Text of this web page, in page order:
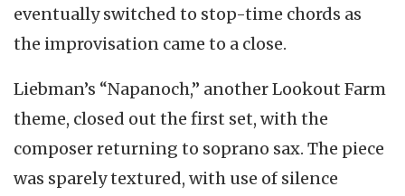
eventually switched to stop-time chords as
the improvisation came to a close.
Liebman’s “Napanoch,” another Lookout Farm
theme, closed out the first set, with the
composer returning to soprano sax. The piece
was sparely textured, with use of silence